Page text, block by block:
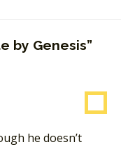
by Genesis”
he doesn’t